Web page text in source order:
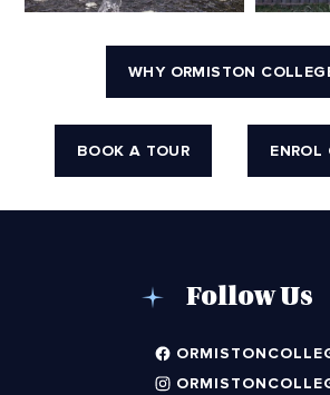
WHY ORMISTON
BOOK A TOUR ENROL
Follow Us